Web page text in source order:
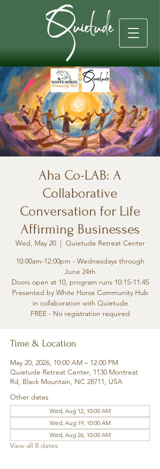
Aha Co-LAB: A
Collaborative
Conversation for Life
Affirming Businesses
Wed, May 20
  |
Quietude Retreat Center
10:00am-12:00pm - Wednesdays through
June 24th
Doors open at 10, program runs 10:15-11:45
Presented by White Horse Community Hub
in collaboration with Quietude
FREE - No registration required
Time & Location
May 20, 2026, 10:00 AM – 12:00 PM
Quietude Retreat Center, 1130 Montreat
Rd, Black Mountain, NC 28711, USA
Other dates
Wed, Aug 12, 10:00 AM
Wed, Aug 19, 10:00 AM
Wed, Aug 26, 10:00 AM
View all 8 dates